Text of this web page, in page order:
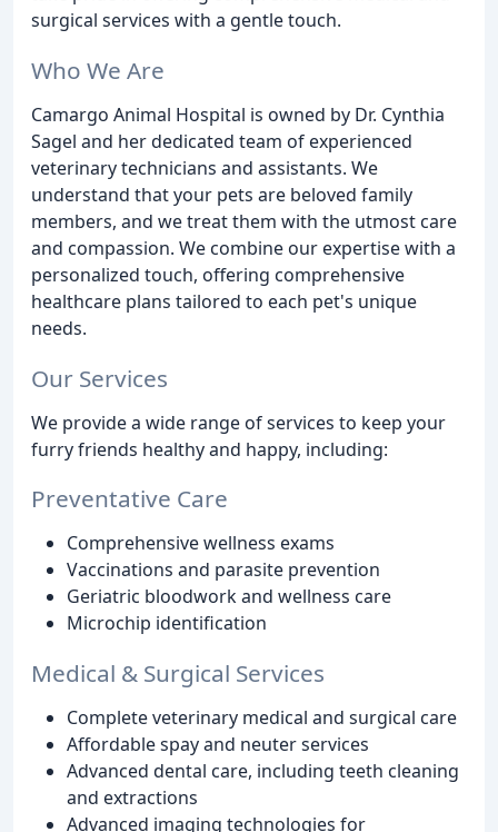
surgical services with a gentle touch.
Who We Are
Camargo Animal Hospital is owned by Dr. Cynthia
Sagel and her dedicated team of experienced
veterinary technicians and assistants. We
understand that your pets are beloved family
members, and we treat them with the utmost care
and compassion. We combine our expertise with a
personalized touch, offering comprehensive
healthcare plans tailored to each pet's unique
needs.
Our Services
We provide a wide range of services to keep your
furry friends healthy and happy, including:
Preventative Care
Comprehensive wellness exams
Vaccinations and parasite prevention
Geriatric bloodwork and wellness care
Microchip identification
Medical & Surgical Services
Complete veterinary medical and surgical care
Affordable spay and neuter services
Advanced dental care, including teeth cleaning
and extractions
Advanced imaging technologies for